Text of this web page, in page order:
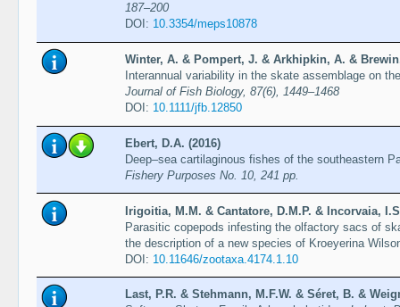
187–200
DOI: 10.3354/meps10878
Winter, A. & Pompert, J. & Arkhipkin, A. &
Interannual variability in the skate assemblage on
Journal of Fish Biology, 87(6), 1449–1468
DOI: 10.1111/jfb.12850
Ebert, D.A. (2016)
Deep–sea cartilaginous fishes of the southeastern
Fishery Purposes No. 10, 241 pp.
Irigoitia, M.M. & Cantatore, D.M.P. & Incorvaia,
Parasitic copepods infesting the olfactory sacs of
the description of a new species of Kroeyerina
DOI: 10.11646/zootaxa.4174.1.10
Last, P.R. & Stehmann, M.F.W. & Séret, B. &